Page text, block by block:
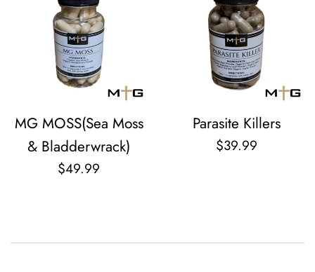
MG MOSS(Sea Moss
& Bladderwrack)
Regular
$49.99
Parasite Killers
Regular
$39.99